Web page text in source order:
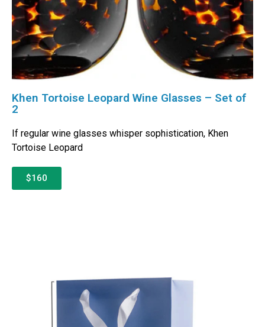
Khen Tortoise Leopard Wine Glasses – Set of
2
If regular wine glasses whisper sophistication, Khen
Tortoise Leopard
$160